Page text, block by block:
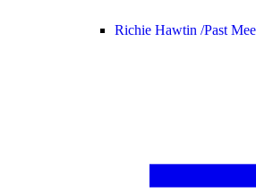
Richie Hawtin /Past